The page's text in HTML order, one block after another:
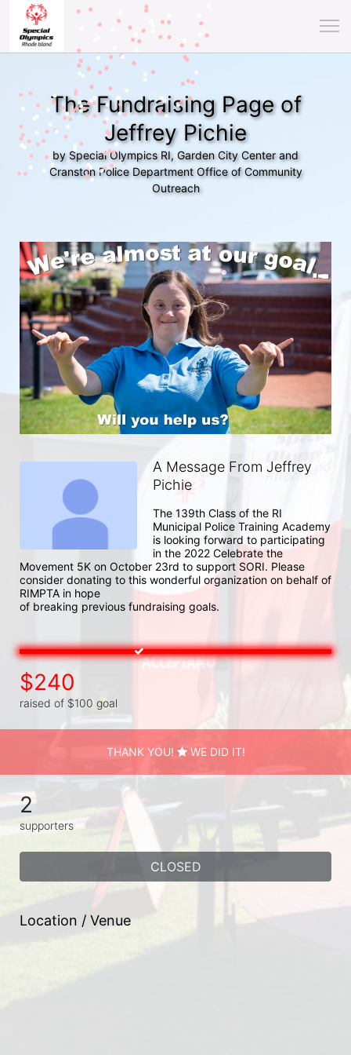
The Fundraising Page of
Jeffrey Pichie
by Special Olympics RI, Garden City Center and
Cranston Police Department Office of Community
Outreach
A Message From Jeffrey
Pichie
The 139th Class of the RI
Municipal Police Training Academy
is looking forward to participating
in the 2022 Celebrate the
Movement 5K on October 23rd to support SORI. Please
consider donating to this wonderful organization on behalf of
RIMPTA in hope
of breaking previous fundraising goals.
$240
raised of $100 goal
THANK YOU! WE DID IT!
2
supporters
CLOSED
Location / Venue